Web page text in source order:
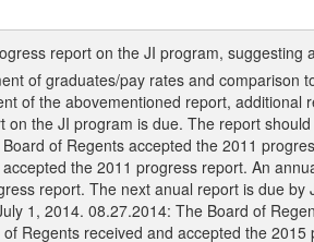
report on the JI program,
of graduates/pay rates and
of the abovementioned report,
the JI program is due. The report
of Regents accepted the 2011
the 2011 progress report. An
report. The next anual report is due
1, 2014. 08.27.2014: The Board of
Regents received and accepted the